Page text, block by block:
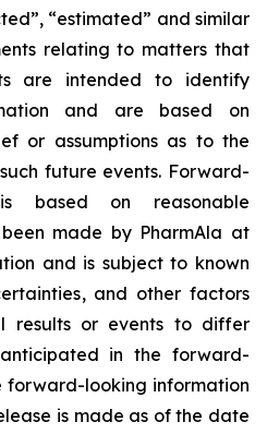
“estimated” and similar
relating to matters that
are intended to identify
and are based on
or assumptions as to the
future events. Forward-
based on reasonable
made by PharmAla at
and is subject to known
and other factors
results or events to differ
in the forward-
forward-looking information
is made as of the date